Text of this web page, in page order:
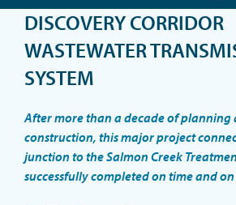
HOME
CUSTOMER SERVICE
PROCUREMENT
PROJECTS
DISCOVERY CORRIDOR
WASTEWATER
SYSTEM
After more than a decade of planning
construction, this major project
junction to the Salmon Creek
successfully completed on time and